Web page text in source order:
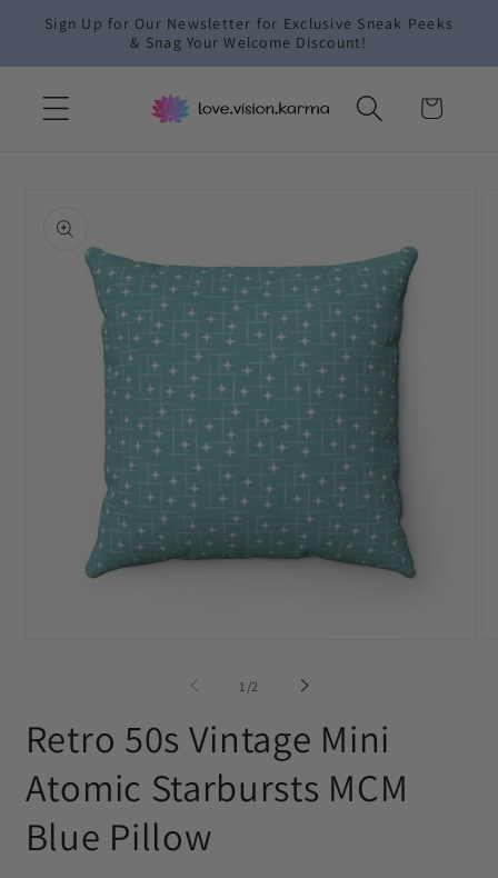
Skip to
Sign Up for Our Newsletter for Exclusive Sneak Peeks
& Snag Your Welcome Discount!
Cart
product
information
1/of2
Retro 50s Vintage Mini
Atomic Starbursts MCM
Blue Pillow